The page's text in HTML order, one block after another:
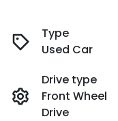
Type
Used Car
Drive type
Front Wheel
Drive